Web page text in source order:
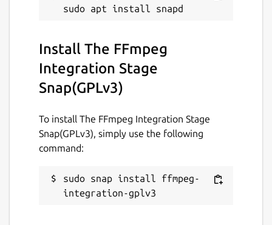
Install The FFmpeg
Integration Stage
Snap(GPLv3)
To install The FFmpeg Integration Stage
Snap(GPLv3), simply use the following
command:
sudo snap install ffmpeg-
integration-gplv3